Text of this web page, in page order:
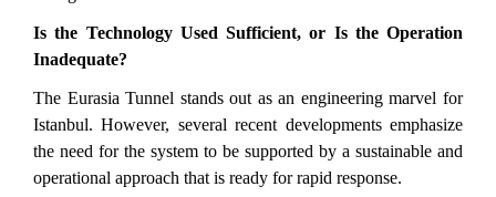
Is the Technology Used Sufficient, or Is the Operation
Inadequate?
The Eurasia Tunnel stands out as an engineering marvel for
Istanbul. However, several recent developments emphasize
the need for the system to be supported by a sustainable and
operational approach that is ready for rapid response.